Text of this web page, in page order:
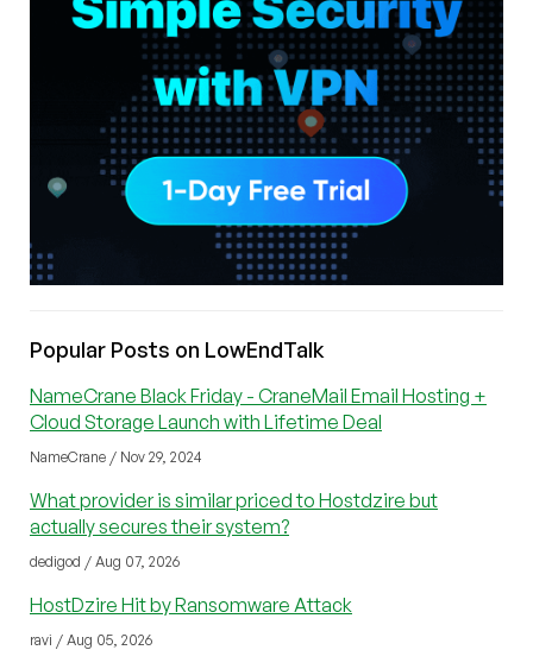
Popular Posts on LowEndTalk
NameCrane Black Friday - CraneMail Email Hosting +
Cloud Storage Launch with Lifetime Deal
NameCrane / Nov 29, 2024
What provider is similar priced to Hostdzire but
actually secures their system?
dedigod / Aug 07, 2026
HostDzire Hit by Ransomware Attack
ravi / Aug 05, 2026